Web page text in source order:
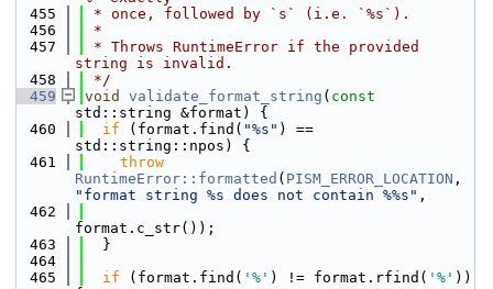
  455
* once, followed by `s` (i.e. `%s`).
  456
*
  457
* Throws RuntimeError if the provided
string is invalid.
  458
*/
  459
void validate_format_string ( const
std::string &format) {
  460
if (format.find( "%s" ) ==
std::string::npos) {
  461
throw
RuntimeError::formatted ( PISM_ERROR_LOCATION
"format string %s does not contain %%s" ,
  462
format.c_str());
  463
  }
  464
  465
if (format.find( '%' ) != format.rfind( '%' ))